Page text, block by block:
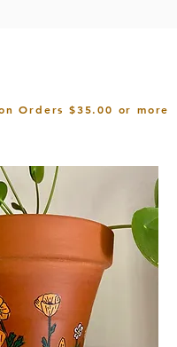
Orders $35.00 or more